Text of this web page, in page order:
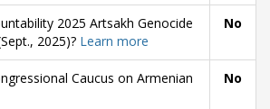
2025 Artsakh Genocide
2025)? Learn more
No
Caucus on Armenian
No